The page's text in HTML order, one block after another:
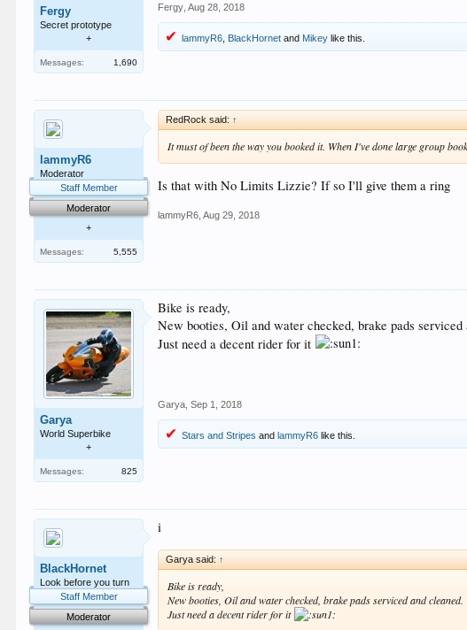
Fergy
Secret prototype
+
Messages: 1,690
Fergy Aug 28, 2018
lammyR6 ,BlackHornet andMikey like this.
lammyR6
Moderator
Staff Member
Moderator
+
Messages: 5,555
RedRock said: ↑
It must of been the way you booked it. When I've done large group
Is that with No Limits Lizzie? If so I'll give them a ring
lammyR6 Aug 29, 2018
Garya
World Superbike
+
Messages: 825
Bike is ready,
New booties, Oil and water checked, brake pads serviced
Just need a decent rider for it
Garya Sep 1, 2018
Stars and Stripes andlammyR6 like this.
BlackHornet
Look before you turn
Staff Member
Moderator
i
Garya said: ↑
Bike is ready,
New booties, Oil and water checked, brake pads serviced and cleaned.
Just need a decent rider for it